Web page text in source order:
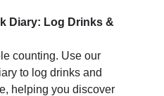
Diary: Log Drinks &
counting. Use our
to log drinks and
helping you discover